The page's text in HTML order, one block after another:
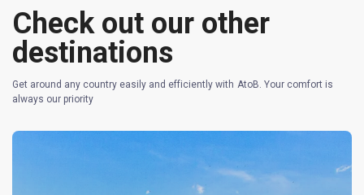
Check out our other
destinations
Get around any country easily and efficiently with AtoB. Your comfort is
always our priority